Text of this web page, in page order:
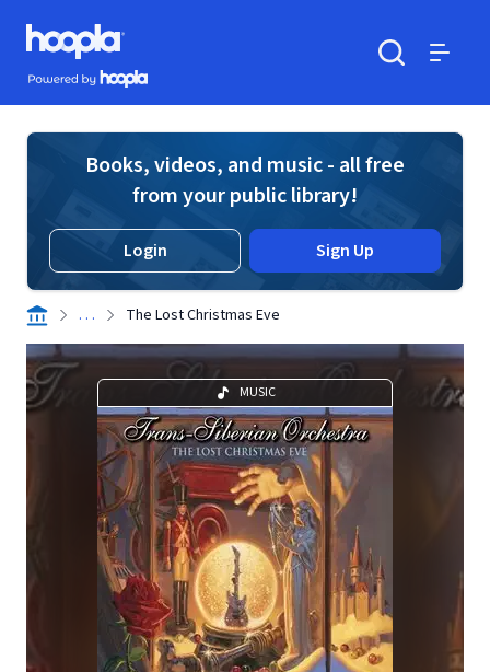
Skip to main content
Hoopla logo
Powered by Hoopla
Books, videos, and music - all free
from your public library!
Login Sign Up
. . . The Lost Christmas Eve
MUSIC